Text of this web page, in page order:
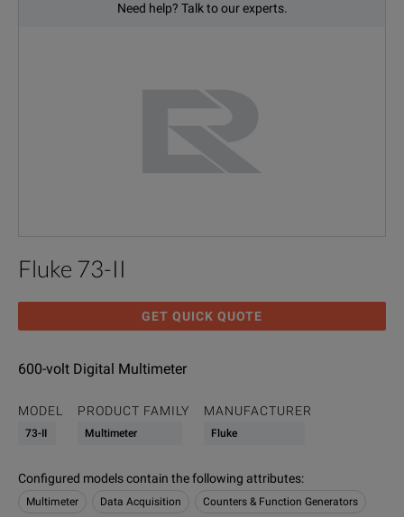
Need help? Talk to our experts.
Fluke 73-II
GET QUICK QUOTE
600-volt Digital Multimeter
MODEL
73-II
PRODUCT FAMILY
Multimeter
MANUFACTURER
Fluke
Configured models contain the following attributes:
Multimeter Data Acquisition Counters & Function Generators